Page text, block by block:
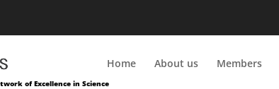
of Excellence in Science
Home About us Members